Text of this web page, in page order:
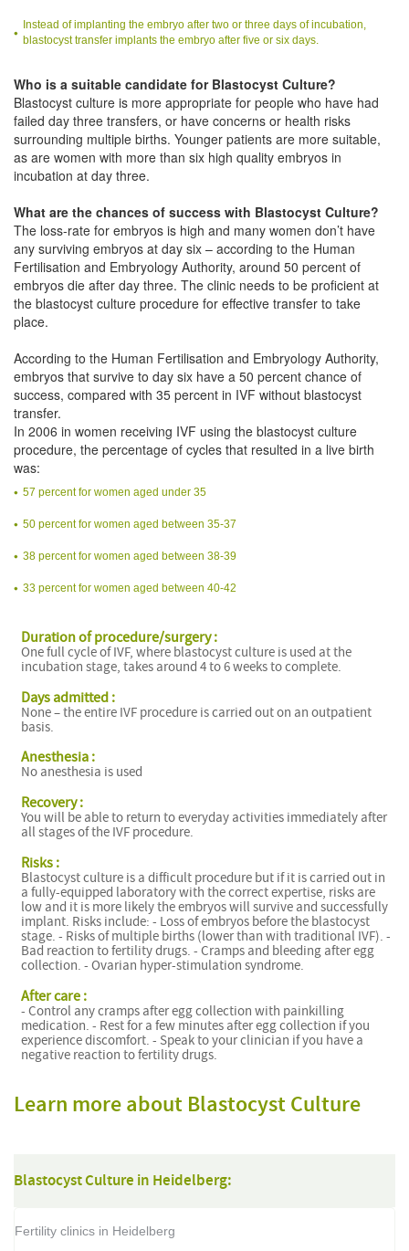
Instead of implanting the embryo after two or three days of incubation,
blastocyst transfer implants the embryo after five or six days.
Who is a suitable candidate for Blastocyst Culture?
Blastocyst culture is more appropriate for people who have had
failed day three transfers, or have concerns or health risks
surrounding multiple births. Younger patients are more suitable,
as are women with more than six high quality embryos in
incubation at day three.
What are the chances of success with Blastocyst Culture?
The loss-rate for embryos is high and many women don’t have
any surviving embryos at day six – according to the Human
Fertilisation and Embryology Authority, around 50 percent of
embryos die after day three. The clinic needs to be proficient at
the blastocyst culture procedure for effective transfer to take
place.
According to the Human Fertilisation and Embryology Authority,
embryos that survive to day six have a 50 percent chance of
success, compared with 35 percent in IVF without blastocyst
transfer.
In 2006 in women receiving IVF using the blastocyst culture
procedure, the percentage of cycles that resulted in a live birth
was:
57 percent for women aged under 35
50 percent for women aged between 35-37
38 percent for women aged between 38-39
33 percent for women aged between 40-42
Duration of procedure/surgery :
One full cycle of IVF, where blastocyst culture is used at the
incubation stage, takes around 4 to 6 weeks to complete.
Days admitted :
None – the entire IVF procedure is carried out on an outpatient
basis.
Anesthesia :
No anesthesia is used
Recovery :
You will be able to return to everyday activities immediately after
all stages of the IVF procedure.
Risks :
Blastocyst culture is a difficult procedure but if it is carried out in
a fully-equipped laboratory with the correct expertise, risks are
low and it is more likely the embryos will survive and successfully
implant. Risks include: - Loss of embryos before the blastocyst
stage. - Risks of multiple births (lower than with traditional IVF). -
Bad reaction to fertility drugs. - Cramps and bleeding after egg
collection. - Ovarian hyper-stimulation syndrome.
After care :
- Control any cramps after egg collection with painkilling
medication. - Rest for a few minutes after egg collection if you
experience discomfort. - Speak to your clinician if you have a
negative reaction to fertility drugs.
Learn more about Blastocyst Culture
Blastocyst Culture in Heidelberg:
Fertility clinics in Heidelberg